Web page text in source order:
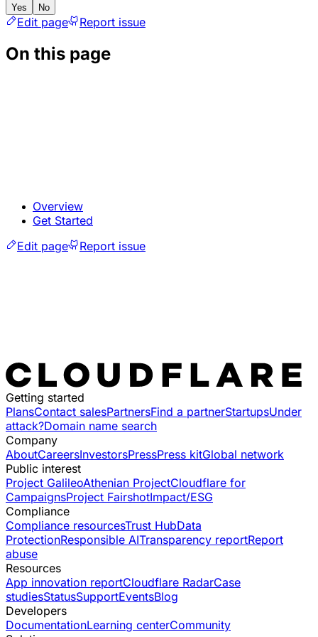
Yes No
Edit page Report issue
On this page
Overview
Get Started
Edit page
Report issue
Getting started
PlansContact salesPartnersFind a partnerStartupsUnder
attack?Domain name search
Company
AboutCareersInvestorsPressPress kitGlobal network
Public interest
Project GalileoAthenian ProjectCloudflare for
CampaignsProject FairshotImpact/ESG
Compliance
Compliance resourcesTrust HubData
ProtectionResponsible AITransparency reportReport
abuse
Resources
App innovation reportCloudflare RadarCase
studiesStatusSupportEventsBlog
Developers
DocumentationLearning centerCommunity